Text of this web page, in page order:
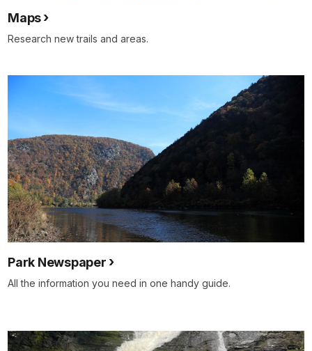
Maps
Research new trails and areas.
Park Newspaper
All the information you need in one handy guide.